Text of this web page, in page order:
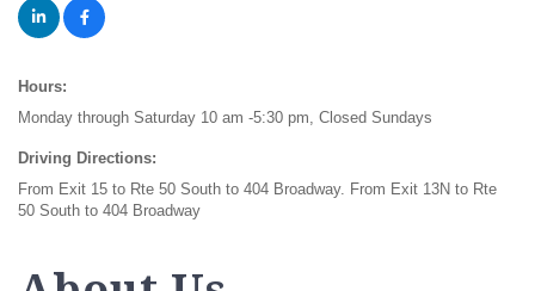
Hours:
Monday through Saturday 10 am -5:30 pm, Closed Sundays
Driving Directions:
From Exit 15 to Rte 50 South to 404 Broadway. From Exit 13N to Rte
50 South to 404 Broadway